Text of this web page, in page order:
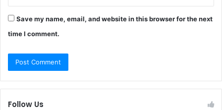
Save my name, email, and website in this browser for the next
time I comment.
Follow Us